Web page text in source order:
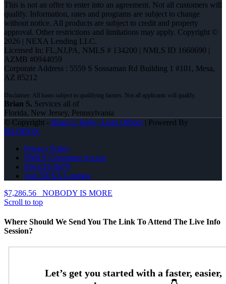
This is not an offer to enter into an agreement. Not all customers will
qualify. Information, rates and programs are subject to change
without notice. All products are subject to credit and property
approval. Other restrictions and limitations may apply. Copyright ©
2026 | NEXA Lending LLC.
Licensed In: FL,NJ,PA, NMLS # 134200 | NMLS ID 1660690 |
AZMB #0944059
Corporate Address : 5559 S Sossaman Rd Building 1 #101, Mesa,
AZ 85212
Brian S. Services all of
Florida, New Jersey, Pennsylvania
© Copyright - Brian S. Kelly -Loan Officer| Powered By
MLOBOX
Privacy Policy
NMLS Consumer Access
856-625-8679
Join NEXA Lending
$7,286.56
NOBODY IS MORE
Scroll to top
Where Should We Send You The Link To Attend The Live Info
Session?